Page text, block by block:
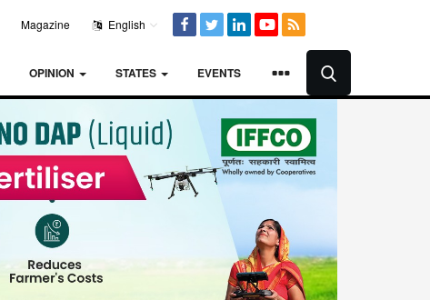
Magazine English
OPINION STATES EVENTS